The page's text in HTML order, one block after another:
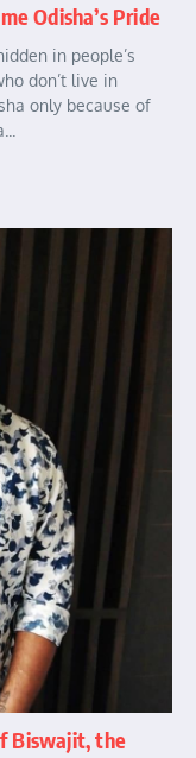
Odisha’s Pride
in people’s
don’t live in
only because of
Biswajit, the